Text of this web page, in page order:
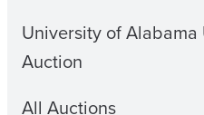
University of
Auction
All Auctions